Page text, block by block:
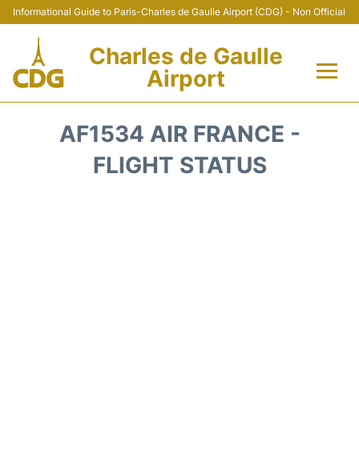
Informational Guide to Paris-Charles de Gaulle Airport (CDG) - Non Official
Charles de Gaulle
Airport
AF1534 AIR FRANCE -
FLIGHT STATUS